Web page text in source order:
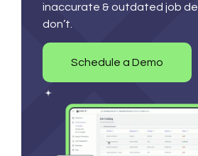
inaccurate & outdated job
don’t.
Schedule a Demo